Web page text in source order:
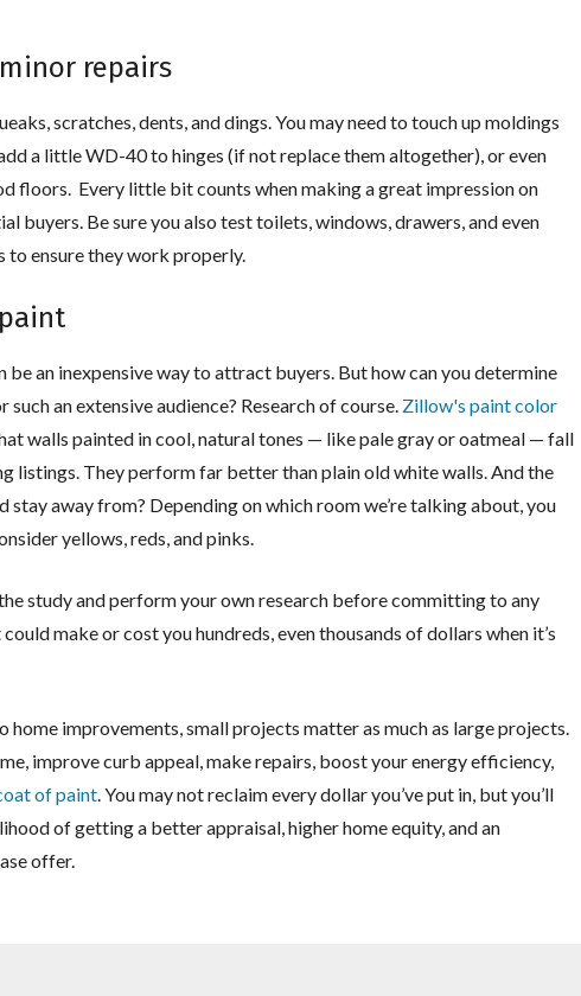
repairs
scratches, dents, and dings. You may need to touch up moldings
a little WD-40 to hinges (if not replace them altogether), or even
floors. Every little bit counts when making a great impression on
buyers. Be sure you also test toilets, windows, drawers, and even
to ensure they work properly.
be an inexpensive way to attract buyers. But how can you determine
an extensive audience? Research of course. Zillow's paint color
walls painted in cool, natural tones — like pale gray or oatmeal — fall
listings. They perform far better than plain old white walls. And the
stay away from? Depending on which room we’re talking about, you
yellows, reds, and pinks.
study and perform your own research before committing to any
make or cost you hundreds, even thousands of dollars when it’s
home improvements, small projects matter as much as large projects.
improve curb appeal, make repairs, boost your energy efficiency,
of paint . You may not reclaim every dollar you’ve put in, but you’ll
of getting a better appraisal, higher home equity, and an
offer.